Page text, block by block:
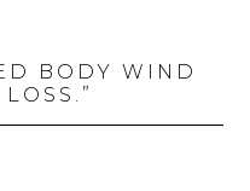
BODY WIND